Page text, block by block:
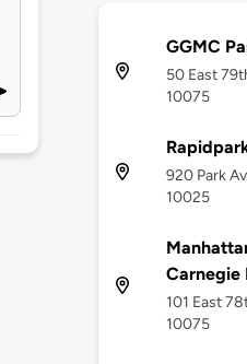
GGMC
50 East
10075
920 Park
10025
Carnegie
101 East
10075